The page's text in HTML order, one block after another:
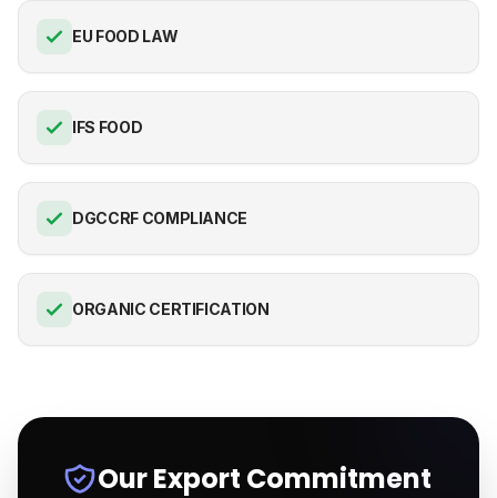
EU FOOD LAW
IFS FOOD
DGCCRF COMPLIANCE
ORGANIC CERTIFICATION
Our Export Commitment